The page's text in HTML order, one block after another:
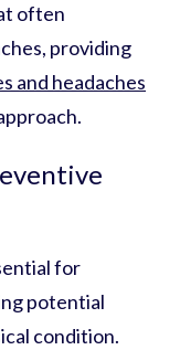
often
providing
and headaches
for
potential
condition.